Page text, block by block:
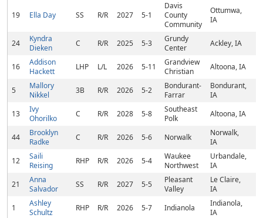
19 Ella Day SS R/R 2027 5-1
Davis
County
Community
Ottumwa,
IA
24
Kyndra
Dieken
C R/R 2025 5-3
Grundy
Center
Ackley, IA
16
Addison
Hackett
LHP L/L 2026 5-11
Grandview
Christian
Altoona, IA
5
Mallory
Nikkel
3B R/R 2026 5-2
Bondurant-
Farrar
Bondurant,
IA
13
Ivy
Ohorilko
C R/R 2028 5-8
Southeast
Polk
Altoona, IA
44
Brooklyn
Radke
C R/R 2026 5-6 Norwalk
Norwalk,
IA
12
Saili
Reising
RHP R/R 2026 5-4
Waukee
Northwest
Urbandale,
IA
21
Anna
Salvador
SS R/R 2027 5-5
Pleasant
Valley
Le Claire,
IA
1
Ashley
Schultz
RHP R/R 2026 5-7 Indianola
Indianola,
IA